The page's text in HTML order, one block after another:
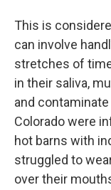
This is
can involve
stretches of
in their saliva,
and
Colorado were
hot barns with
struggled to
over their